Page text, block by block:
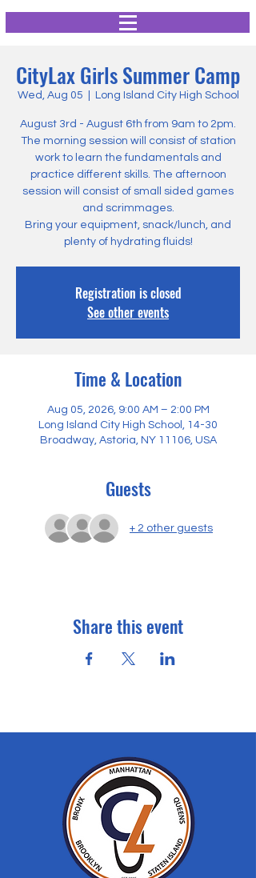
CityLax Girls Summer Camp
Wed, Aug 05 Long Island City High School
August 3rd - August 6th from 9am to 2pm.
The morning session will consist of station
work to learn the fundamentals and
practice different skills. The afternoon
session will consist of small sided games
and scrimmages.
Bring your equipment, snack/lunch, and
plenty of hydrating fluids!
Registration is closed
See other events
Time & Location
Aug 05, 2026, 9:00 AM – 2:00 PM
Long Island City High School, 14-30
Broadway, Astoria, NY 11106, USA
Guests
+ 2 other guests
Share this event